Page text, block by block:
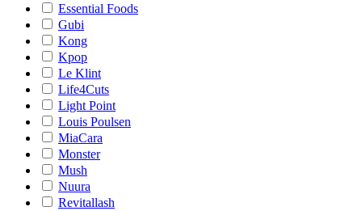
Essential Foods
Gubi
Kong
Kpop
Le Klint
Life4Cuts
Light Point
Louis Poulsen
MiaCara
Monster
Mush
Nuura
Revitallash